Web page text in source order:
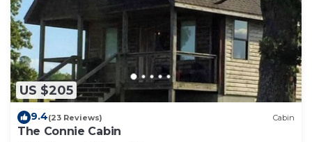
US $205
9.4(23 Reviews) Cabin
The Connie Cabin